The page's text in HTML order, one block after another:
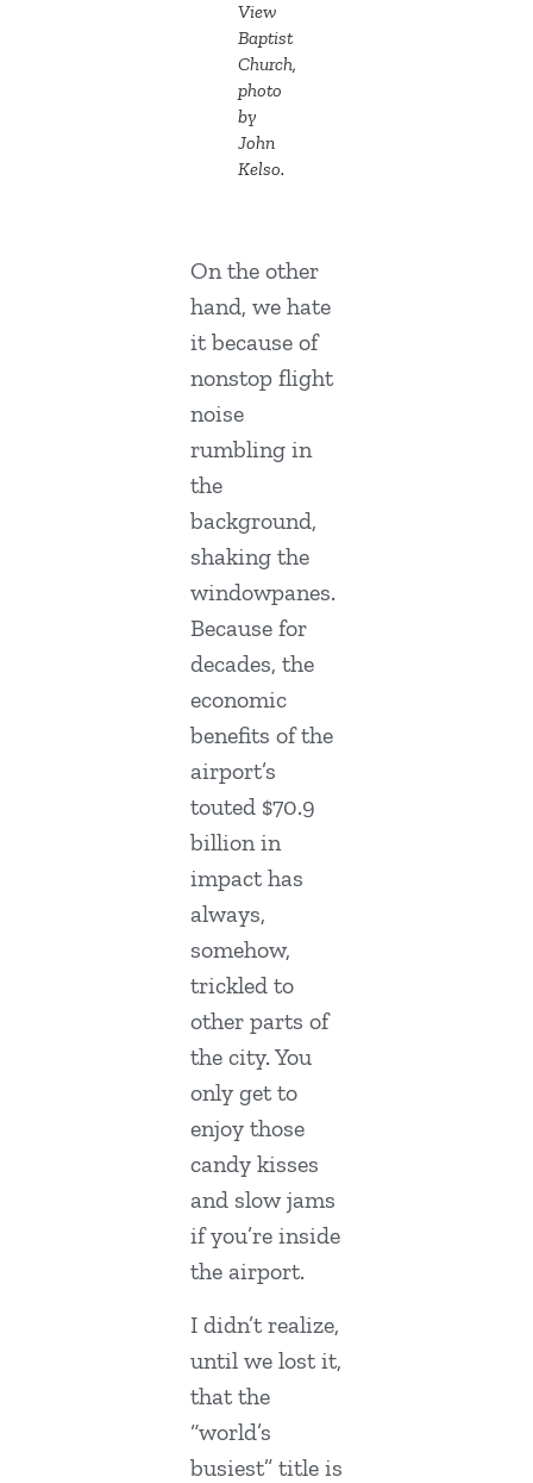
View
Baptist
Church,
photo
by
John
Kelso.
On the other
hand, we hate
it because of
nonstop flight
noise
rumbling in
the
background,
shaking the
windowpanes.
Because for
decades, the
economic
benefits of the
airport’s
touted $70.9
billion in
impact has
always,
somehow,
trickled to
other parts of
the city. You
only get to
enjoy those
candy kisses
and slow jams
if you’re inside
the airport.
I didn’t realize,
until we lost it,
that the
“world’s
busiest” title is